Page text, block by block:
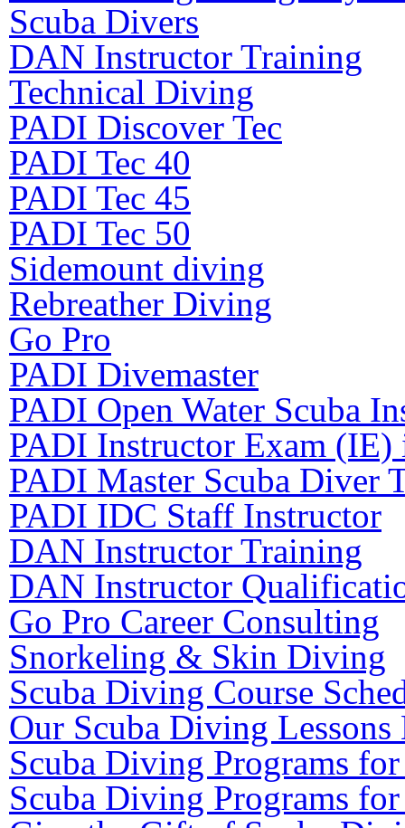
Scuba Divers
DAN Instructor Training
Technical Diving
PADI Discover Tec
PADI Tec 40
PADI Tec 45
PADI Tec 50
Sidemount diving
Rebreather Diving
Go Pro
PADI Divemaster
PADI Open Water Scuba
PADI Instructor Exam
PADI Master Scuba Diver
PADI IDC Staff Instructor
DAN Instructor Training
DAN Instructor
Go Pro Career Consulting
Snorkeling & Skin Diving
Scuba Diving Course
Our Scuba Diving Lessons
Scuba Diving Programs
Scuba Diving Programs